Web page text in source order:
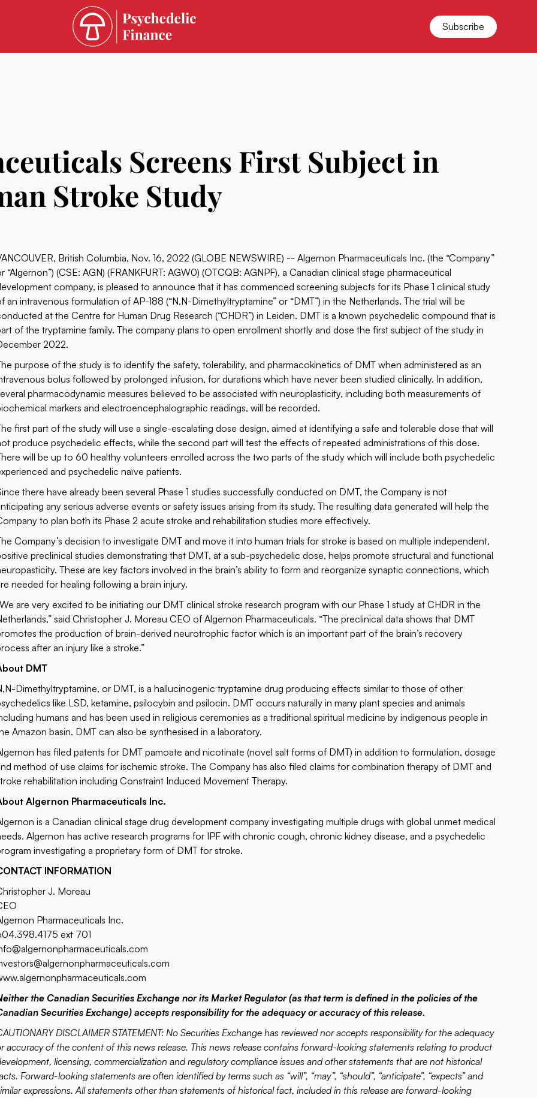
Subscribe
Screens First Subject in
Stroke Study
British Columbia, Nov. 16, 2022 (GLOBE NEWSWIRE) -- Algernon Pharmaceuticals Inc. (the “Company”
“Algernon”) (CSE: AGN) (FRANKFURT: AGW0) (OTCQB: AGNPF), a Canadian clinical stage pharmaceutical
company, is pleased to announce that it has commenced screening subjects for its Phase 1 clinical study
an intravenous formulation of AP-188 (“N,N-Dimethyltryptamine” or “DMT”) in the Netherlands. The trial will be
at the Centre for Human Drug Research (“CHDR”) in Leiden. DMT is a known psychedelic compound that is
of the tryptamine family. The company plans to open enrollment shortly and dose the first subject of the study in
2022.
purpose of the study is to identify the safety, tolerability, and pharmacokinetics of DMT when administered as an
bolus followed by prolonged infusion, for durations which have never been studied clinically. In addition,
pharmacodynamic measures believed to be associated with neuroplasticity, including both measurements of
markers and electroencephalographic readings, will be recorded.
first part of the study will use a single-escalating dose design, aimed at identifying a safe and tolerable dose that will
produce psychedelic effects, while the second part will test the effects of repeated administrations of this dose.
will be up to 60 healthy volunteers enrolled across the two parts of the study which will include both psychedelic
and psychedelic naïve patients.
there have already been several Phase 1 studies successfully conducted on DMT, the Company is not
any serious adverse events or safety issues arising from its study. The resulting data generated will help the
to plan both its Phase 2 acute stroke and rehabilitation studies more effectively.
Company’s decision to investigate DMT and move it into human trials for stroke is based on multiple independent,
preclinical studies demonstrating that DMT, at a sub-psychedelic dose, helps promote structural and functional
These are key factors involved in the brain’s ability to form and reorganize synaptic connections, which
needed for healing following a brain injury.
are very excited to be initiating our DMT clinical stroke research program with our Phase 1 study at CHDR in the
said Christopher J. Moreau CEO of Algernon Pharmaceuticals. “The preclinical data shows that DMT
the production of brain-derived neurotrophic factor which is an important part of the brain’s recovery
after an injury like a stroke.”
DMT
Dimethyltryptamine, or DMT, is a hallucinogenic tryptamine drug producing effects similar to those of other
like LSD, ketamine, psilocybin and psilocin. DMT occurs naturally in many plant species and animals
humans and has been used in religious ceremonies as a traditional spiritual medicine by indigenous people in
Amazon basin. DMT can also be synthesised in a laboratory.
has filed patents for DMT pamoate and nicotinate (novel salt forms of DMT) in addition to formulation, dosage
method of use claims for ischemic stroke. The Company has also filed claims for combination therapy of DMT and
rehabilitation including Constraint Induced Movement Therapy.
Algernon Pharmaceuticals Inc.
is a Canadian clinical stage drug development company investigating multiple drugs with global unmet medical
Algernon has active research programs for IPF with chronic cough, chronic kidney disease, and a psychedelic
investigating a proprietary form of DMT for stroke.
INFORMATION
J. Moreau
Pharmaceuticals Inc.
ext 701
the Canadian Securities Exchange nor its Market Regulator (as that term is defined in the policies of the
Securities Exchange) accepts responsibility for the adequacy or accuracy of this release.
DISCLAIMER STATEMENT: No Securities Exchange has reviewed nor accepts responsibility for the adequacy
accuracy of the content of this news release. This news release contains forward-looking statements relating to product
licensing, commercialization and regulatory compliance issues and other statements that are not historical
Forward-looking statements are often identified by terms such as “will”, “may”, “should”, “anticipate”, “expects” and
expressions. All statements other than statements of historical fact, included in this release are forward-looking